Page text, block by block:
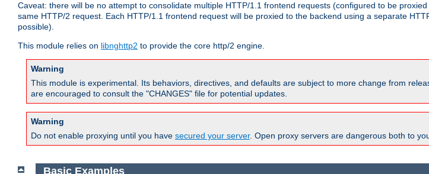
Caveat: there will be no attempt to consolidate multiple HTTP/1.1 frontend requests (configured to be
same HTTP/2 request. Each HTTP/1.1 frontend request will be proxied to the backend using a separate
possible).
This module relies on libnghttp2 to provide the core http/2 engine.
Warning
This module is experimental. Its behaviors, directives, and defaults are subject to more change from
are encouraged to consult the "CHANGES" file for potential updates.
Warning
Do not enable proxying until you have secured your server. Open proxy servers are dangerous both to
Basic Examples